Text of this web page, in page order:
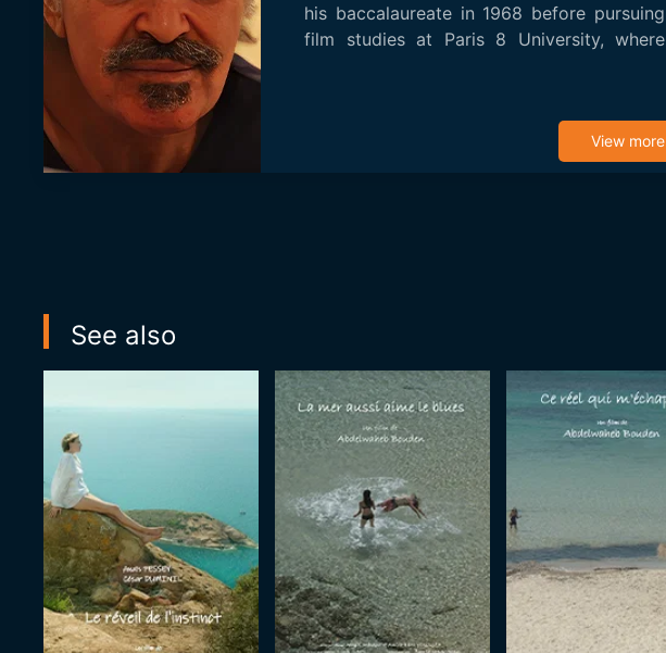
his baccalaureate in 1968 before pursuing
film studies at Paris 8 University, where
View more
See also